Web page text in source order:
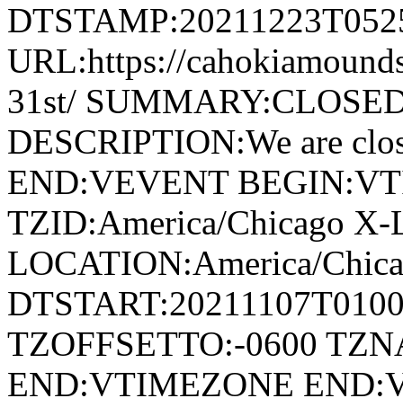
URL:https://
31st/
DESCRIPTION:We are
END:VEVENT
TZID:America/Chicago X-
LOCATION:America/
TZOFFSETTO:-0600
END:VTIMEZONE